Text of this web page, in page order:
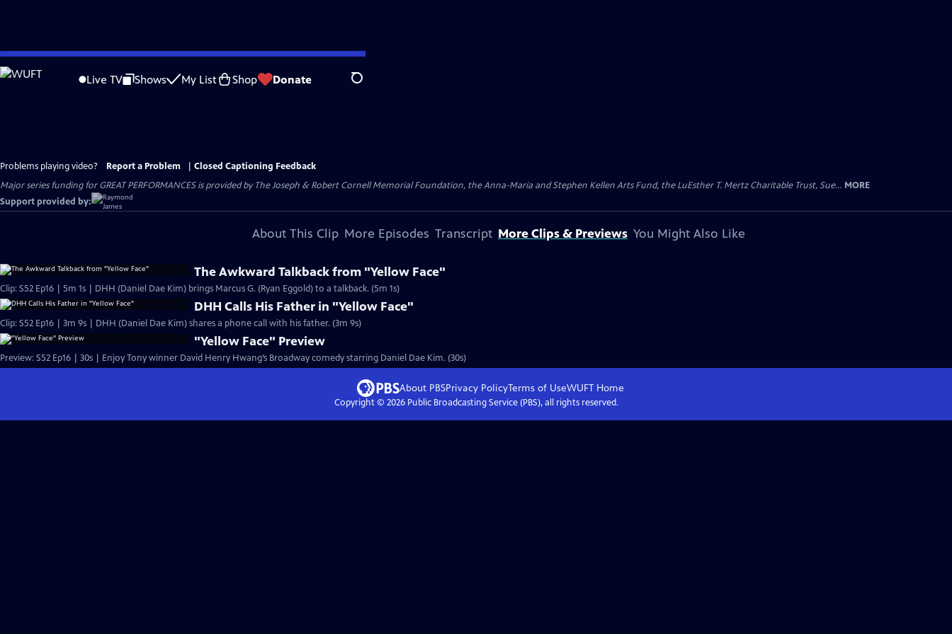
Skip
to
Live TV Shows My List Shop Donate Search
Problems playing video? Report a Problem
Closed Captioning Feedback
Major series funding for GREAT PERFORMANCES is provided by The Joseph & Robert Cornell Memorial Foundation, the Anna-Maria and Stephen Kellen Arts Fund, the LuEsther T. Mertz Charitable Trust, Sue... MORE
Support provided by:
About This Clip More Episodes Transcript More Clips & Previews You Might Also Like
The Awkward Talkback from "Yellow Face"
Clip: S52 Ep16 | 5m 1s | DHH (Daniel Dae Kim) brings Marcus G. (Ryan Eggold) to a talkback. (5m 1s)
DHH Calls His Father in "Yellow Face"
Clip: S52 Ep16 | 3m 9s | DHH (Daniel Dae Kim) shares a phone call with his father. (3m 9s)
"Yellow Face" Preview
Preview: S52 Ep16 | 30s | Enjoy Tony winner David Henry Hwang’s Broadway comedy starring Daniel Dae Kim. (30s)
About PBSPrivacy PolicyTerms of UseWUFTHome
Copyright © 2026Public Broadcasting Service (PBS), all rights reserved.